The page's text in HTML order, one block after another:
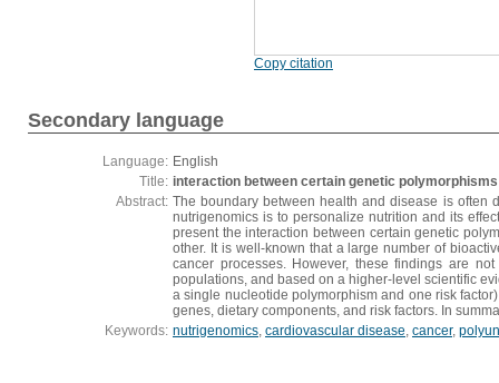
Copy citation
Secondary language
Language: English
Title: interaction between certain genetic
Abstract: The boundary between health and disease is often
nutrigenomics is to personalize nutrition and its
present the interaction between certain genetic
other. It is well-known that a large number of
cancer processes. However, these findings are
populations, and based on a higher-level scientific
a single nucleotide polymorphism and one risk
genes, dietary components, and risk factors. In
Keywords: nutrigenomics, cardiovascular disease, cancer,